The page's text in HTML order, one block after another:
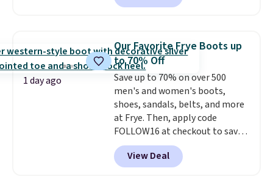
with no minimum purchase
$20 too but you can't pick them
up in store and you'll be charged
shipping fees.
lining is ideal for cooler days
ahead.
1 day ago
Our Favorite Frye Boots up
to 70% Off
Save up to 70% on over 500
men's and women's boots,
shoes, sandals, belts, and more
at Frye. Then, apply code
FOLLOW16 at checkout to save
an additional 16%. Walk to the
beat of your own drum with
these Sara Wingtip Stud Boots,
View Deal